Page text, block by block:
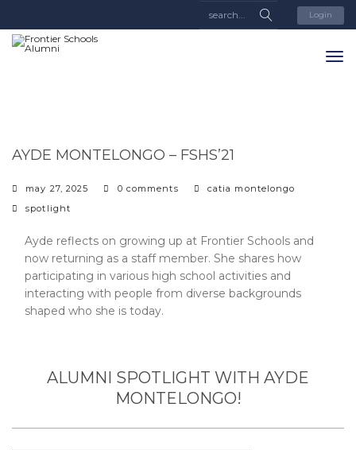
Login
AYDE MONTELONGO – FSHS’21
may 27, 2025 0 comments
catia montelongo
categories
spotlight
Ayde reflects on growing up at Frontier Schools and
now returning as a staff member. She shares how
participating in various high school activities and
interacting with people from diverse backgrounds
shaped who she is today.
ALUMNI SPOTLIGHT WITH AYDE
MONTELONGO!